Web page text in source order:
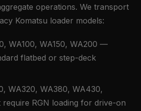
operations. We transport
Komatsu loader models:
WA100, WA150, WA200 —
flatbed or step-deck
WA320, WA380, WA430,
RGN loading for drive-on